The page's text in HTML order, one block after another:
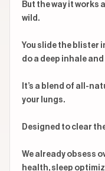
But the way it works
wild.
You slide the blister
do a deep inhale and
It’s a blend of all-
your lungs.
Designed to clear
We already obsess
health, sleep